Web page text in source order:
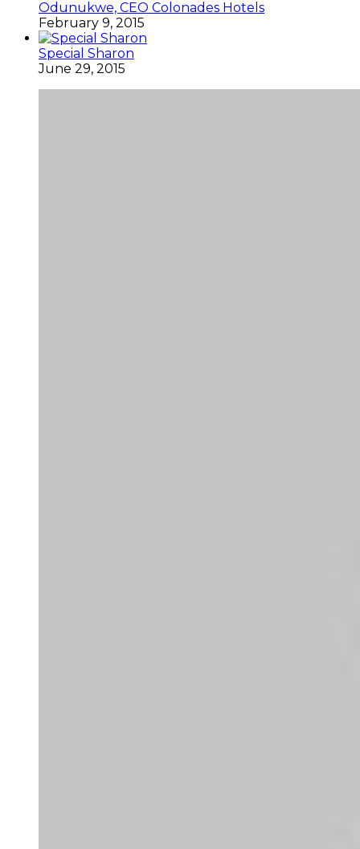
Odunukwe, CEO Colonades Hotels
February 9, 2015
Special Sharon
June 29, 2015